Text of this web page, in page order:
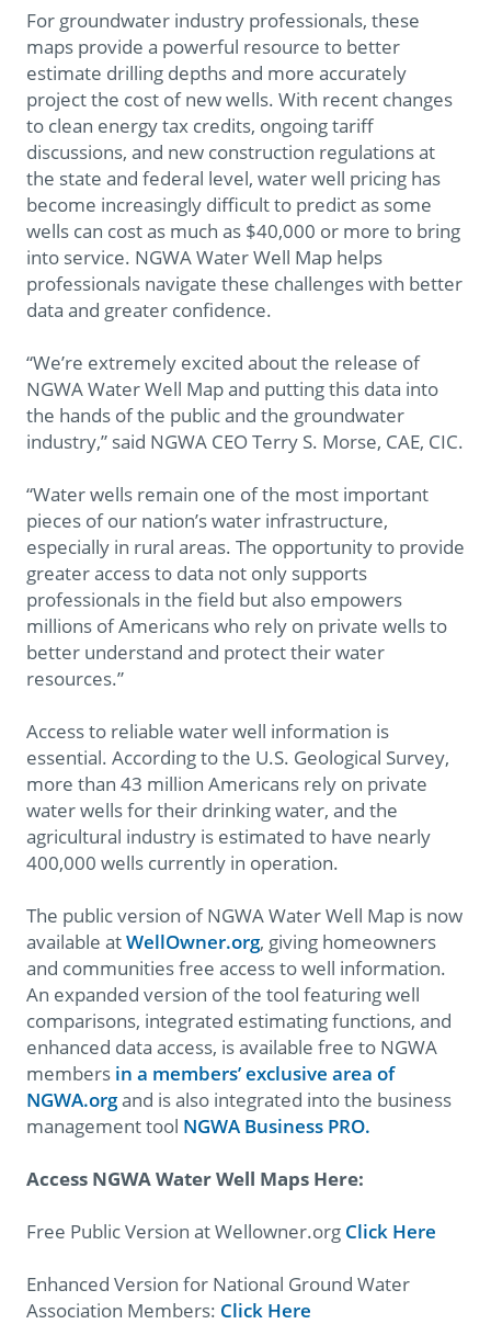
For groundwater industry professionals, these
maps provide a powerful resource to better
estimate drilling depths and more accurately
project the cost of new wells. With recent changes
to clean energy tax credits, ongoing tariff
discussions, and new construction regulations at
the state and federal level, water well pricing has
become increasingly difficult to predict as some
wells can cost as much as $40,000 or more to bring
into service. NGWA Water Well Map helps
professionals navigate these challenges with better
data and greater confidence.
“We’re extremely excited about the release of
NGWA Water Well Map and putting this data into
the hands of the public and the groundwater
industry,” said NGWA CEO Terry S. Morse, CAE, CIC.
“Water wells remain one of the most important
pieces of our nation’s water infrastructure,
especially in rural areas. The opportunity to provide
greater access to data not only supports
professionals in the field but also empowers
millions of Americans who rely on private wells to
better understand and protect their water
resources.”
Access to reliable water well information is
essential. According to the U.S. Geological Survey,
more than 43 million Americans rely on private
water wells for their drinking water, and the
agricultural industry is estimated to have nearly
400,000 wells currently in operation.
The public version of NGWA Water Well Map is now
available atWellOwner.org, giving homeowners
and communities free access to well information.
An expanded version of the tool featuring well
comparisons, integrated estimating functions, and
enhanced data access, is available free to NGWA
members in a members’ exclusive area of
NGWA.organd is also integrated into the business
management tool NGWA Business PRO.
Access NGWA Water Well Maps Here:
Free Public Version at Wellowner.org Click Here
Enhanced Version for National Ground Water
Association Members: Click Here